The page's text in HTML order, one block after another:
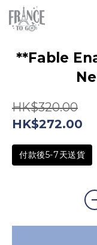
**Fable
HK$320.00
HK$272.00
付款後5-7天送貨